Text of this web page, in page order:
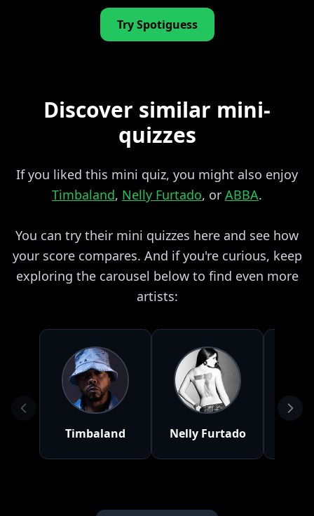
Try Spotiguess
Discover similar mini-
quizzes
If you liked this mini quiz, you might also enjoy
Timbaland, Nelly Furtado, or ABBA.
You can try their mini quizzes here and see how
your score compares. And if you're curious, keep
exploring the carousel below to find even more
artists:
Timbaland Nelly Furtado